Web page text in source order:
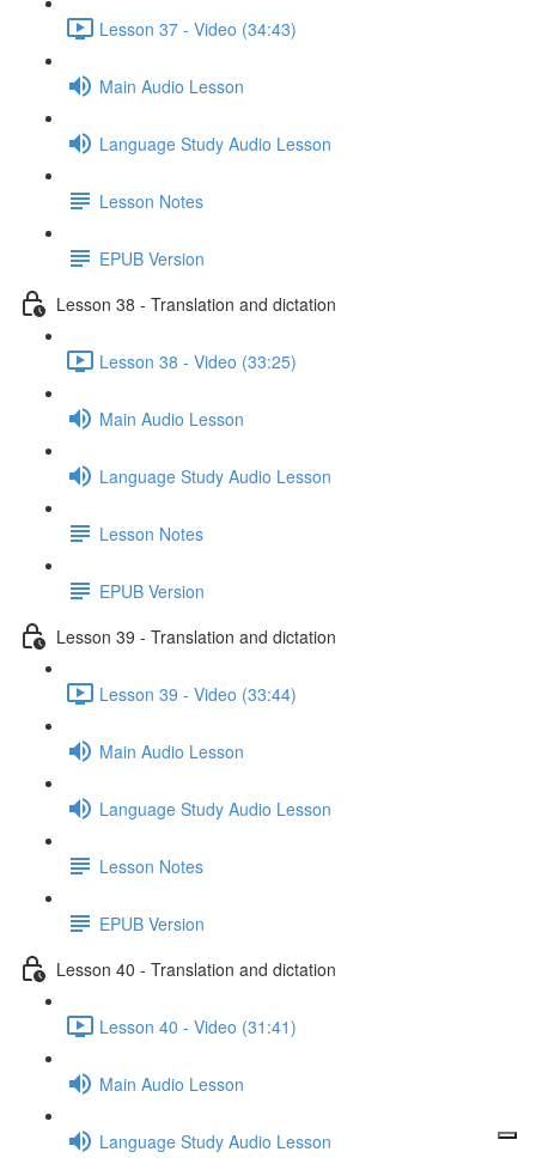
Lesson 37 - Video (34:43)
Main Audio Lesson
Language Study Audio Lesson
Lesson Notes
EPUB Version
Lesson 38 - Translation and dictation
Lesson 38 - Video (33:25)
Main Audio Lesson
Language Study Audio Lesson
Lesson Notes
EPUB Version
Lesson 39 - Translation and dictation
Lesson 39 - Video (33:44)
Main Audio Lesson
Language Study Audio Lesson
Lesson Notes
EPUB Version
Lesson 40 - Translation and dictation
Lesson 40 - Video (31:41)
Main Audio Lesson
Language Study Audio Lesson